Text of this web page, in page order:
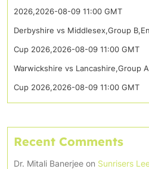
2026,2026-08-09 11:00 GMT
Derbyshire vs Middlesex,Group
Cup 2026,2026-08-09 11:00 GMT
Warwickshire vs Lancashire,Group
Cup 2026,2026-08-09 11:00 GMT
Recent Comments
Dr. Mitali Banerjee on Sunrisers